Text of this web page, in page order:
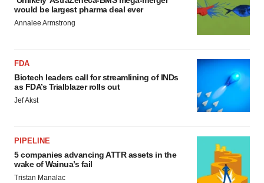
would be largest pharma deal ever
Annalee Armstrong
FDA
Biotech leaders call for streamlining of INDs
as FDA’s Trialblazer rolls out
Jef Akst
PIPELINE
5 companies advancing ATTR assets in the
wake of Wainua’s fail
Tristan Manalac